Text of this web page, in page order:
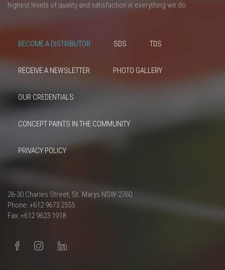
highest levels of quality and satisfaction in everything we do.
BECOME A DISTRIBUTOR SDS TDS
RECEIVE A NEWSLETTER PHOTO GALLERY
OUR CREDENTIALS
CONCEPT PAINTS IN THE COMMUNITY
PRIVACY POLICY
26-30 Charles Street, St. Marys NSW 2760
Phone: +612 9673 2555
Fax: +612 9623 1918